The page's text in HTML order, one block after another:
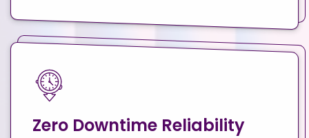
Zero Downtime Reliability